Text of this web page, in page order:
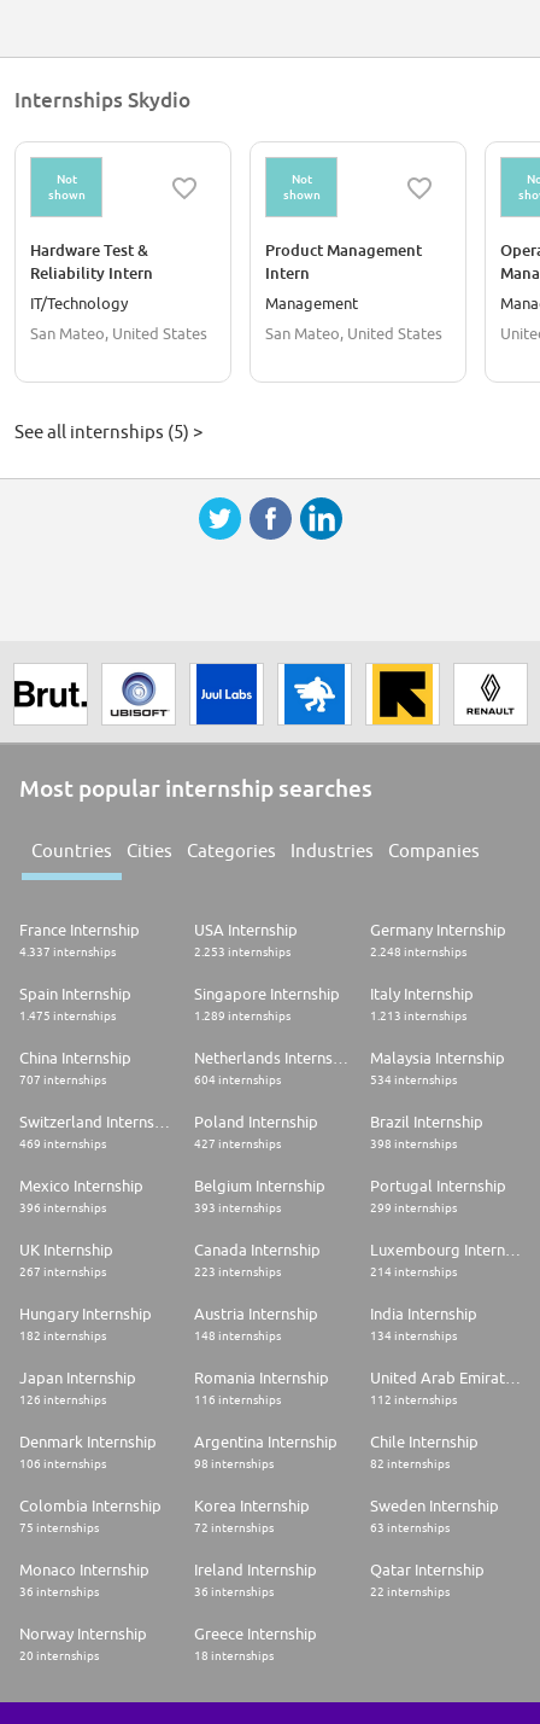
Internships Skydio
Not
shown
Hardware Test &
Reliability Intern
IT/Technology
San Mateo, United States
Not
shown
Product Management
Intern
Management
San Mateo, United States
See all internships (5) >
Most popular internship searches
Countries Cities Categories Industries Companies
France Internship
4.337 internships
USA Internship
2.253 internships
Germany Internship
2.248 internships
Spain Internship
1.475 internships
Singapore Internship
1.289 internships
Italy Internship
1.213 internships
China Internship
707 internships 604 internships
Malaysia Internship
534 internships
469 internships
Poland Internship
427 internships
Brazil Internship
398 internships
Mexico Internship
396 internships
Belgium Internship
393 internships
Portugal Internship
299 internships
UK Internship
267 internships
Canada Internship
223 internships
Luxembourg Internship
214 internships
Hungary Internship
182 internships
Austria Internship
148 internships
India Internship
134 internships
Japan Internship
126 internships
Romania Internship
116 internships
United Arab Emirates Internship
112 internships
Denmark Internship
106 internships
Argentina Internship
98 internships
Chile Internship
82 internships
Colombia Internship
75 internships
Korea Internship
72 internships
Sweden Internship
63 internships
Monaco Internship
36 internships
Ireland Internship
36 internships
Qatar Internship
22 internships
Norway Internship
20 internships
Greece Internship
18 internships